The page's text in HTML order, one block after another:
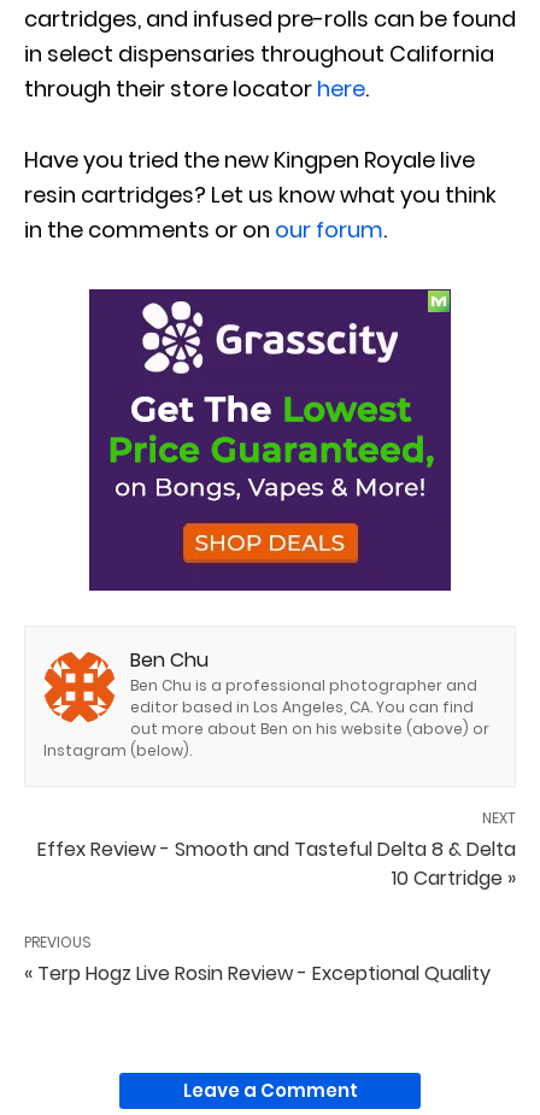
cartridges, and infused pre-rolls can be found
in select dispensaries throughout California
through their store locator here.
Have you tried the new Kingpen Royale live
resin cartridges? Let us know what you think
in the comments or on our forum.
Ben Chu
Ben Chu is a professional photographer and
editor based in Los Angeles, CA. You can find
out more about Ben on his website (above) or
Instagram (below).
NEXT
Effex Review - Smooth and Tasteful Delta 8 & Delta
10 Cartridge »
PREVIOUS
« Terp Hogz Live Rosin Review - Exceptional Quality
Leave a Comment